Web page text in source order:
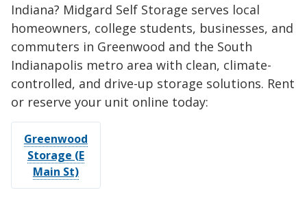
Indiana? Midgard Self Storage serves local
homeowners, college students, businesses, and
commuters in Greenwood and the South
Indianapolis metro area with clean, climate-
controlled, and drive-up storage solutions. Rent
or reserve your unit online today:
Greenwood
Storage (E
Main St)